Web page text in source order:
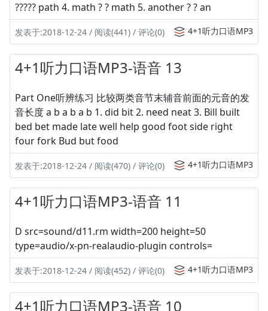
????? path 4. math ? ? math 5. another ? ? an
发表于:2018-12-24 / 阅读(441) / 评论(0) 4+1听力口语MP3
4+1听力口语MP3-语音 13
Part One听辨练习 比较两类音节末辅音前面的元音的发
音长度 a b a b a b 1. did bit 2. need neat 3. Bill built
bed bet made late well help good foot side right
four fork Bud but food
发表于:2018-12-24 / 阅读(470) / 评论(0) 4+1听力口语MP3
4+1听力口语MP3-语音 11
D src=sound/d11.rm width=200 height=50
type=audio/x-pn-realaudio-plugin controls=
发表于:2018-12-24 / 阅读(452) / 评论(0) 4+1听力口语MP3
4+1听力口语MP3-语音 10